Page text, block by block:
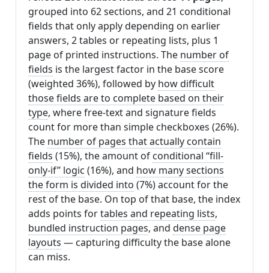
grouped into 62 sections, and 21 conditional
fields that only apply depending on earlier
answers, 2 tables or repeating lists, plus 1
page of printed instructions. The number of
fields is the largest factor in the base score
(weighted 36%), followed by how difficult
those fields are to complete based on their
type, where free-text and signature fields
count for more than simple checkboxes (26%).
The number of pages that actually contain
fields (15%), the amount of conditional “fill-
only-if” logic (16%), and how many sections
the form is divided into (7%) account for the
rest of the base. On top of that base, the index
adds points fortables and repeating lists,
bundled instruction pages, and dense page
layouts — capturing difficulty the base alone
can miss.